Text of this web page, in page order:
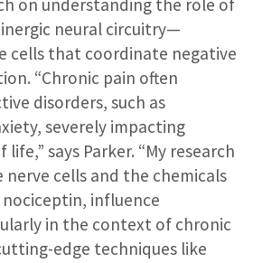
neural circuitry—
cells that coordinate negative
“Chronic pain often
disorders, such as
severely impacting
says Parker. “My research
cells and the chemicals
influence
in the context of chronic
edge techniques like